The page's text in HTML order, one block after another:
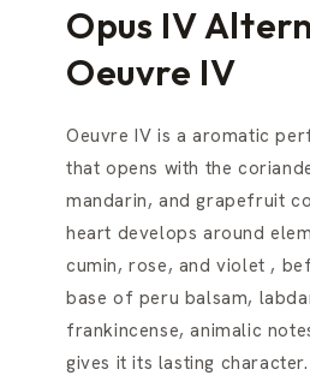
Opus IV
Oeuvre IV
Oeuvre IV is a aromatic
that opens with the
mandarin, and grapefruit
heart develops around
cumin, rose, and violet ,
base of peru balsam,
frankincense, animalic
gives it its lasting